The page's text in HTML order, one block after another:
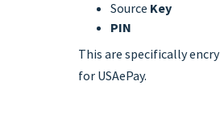
Source Key
PIN
This are specifically
for USAePay.